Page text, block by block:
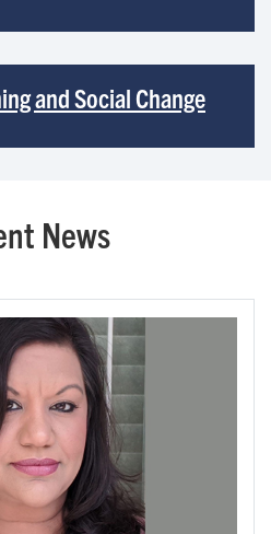
and Social Change
News